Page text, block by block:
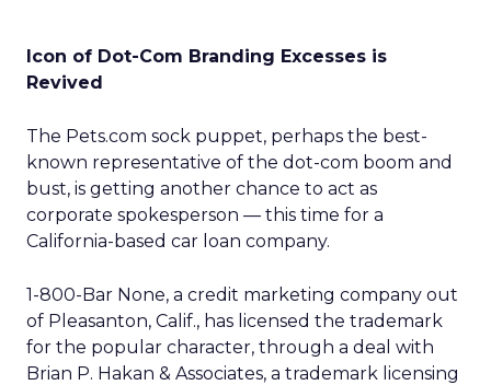
Icon of Dot-Com Branding Excesses is
Revived
The Pets.com sock puppet, perhaps the best-
known representative of the dot-com boom and
bust, is getting another chance to act as
corporate spokesperson — this time for a
California-based car loan company.
1-800-Bar None, a credit marketing company out
of Pleasanton, Calif., has licensed the trademark
for the popular character, through a deal with
Brian P. Hakan & Associates, a trademark licensing